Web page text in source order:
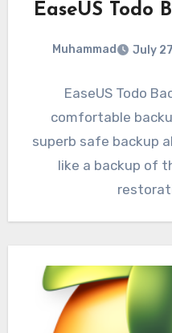
EaseUS Todo
Muhammad July
EaseUS Todo
comfortable
superb safe backup
like a backup of